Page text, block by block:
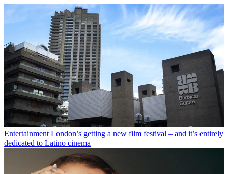
Entertainment London’s getting a new film festival – and it’s entirely
dedicated to Latino cinema